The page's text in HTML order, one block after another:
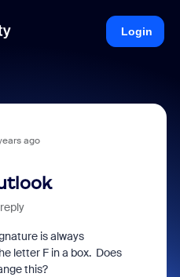
Login
ago
is always
letter F in a box. Does
this?